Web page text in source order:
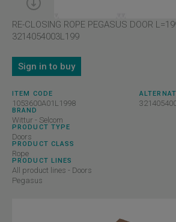
RE-CLOSING ROPE PEGASUS DOOR
3214054003L199
Sign in to buy
ITEM CODE
1053600A01L1998
BRAND
Wittur - Selcom
PRODUCT TYPE
Doors
PRODUCT CLASS
Rope
PRODUCT LINES
All product lines - Doors
Pegasus